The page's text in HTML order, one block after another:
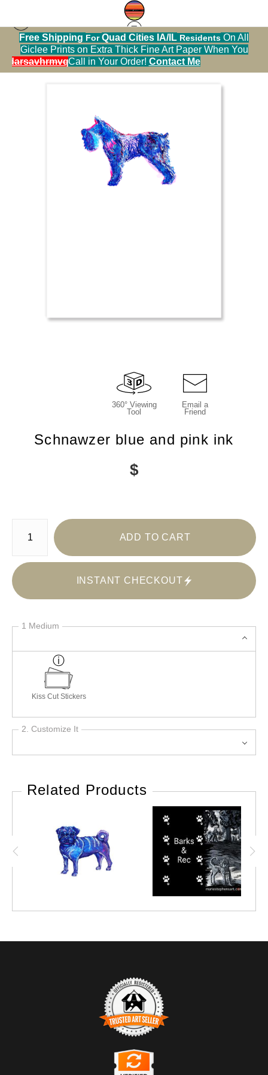
Free Shipping ForQuad Cities IA/IL Residents On All
Giclee Prints on Extra Thick Fine Art Paper When You
Call in Your Order! Contact Me
Sticker Warehouse> Schnawzer blue and pink ink
360° Viewing
Tool
Email a
Friend
Schnawzer blue and pink ink
$
Number of product units
ADD TO CART
INSTANT CHECKOUT
1 Medium
Kiss Cut Stickers
2. Customize It
Related Products
TRUSTED ART SELLER